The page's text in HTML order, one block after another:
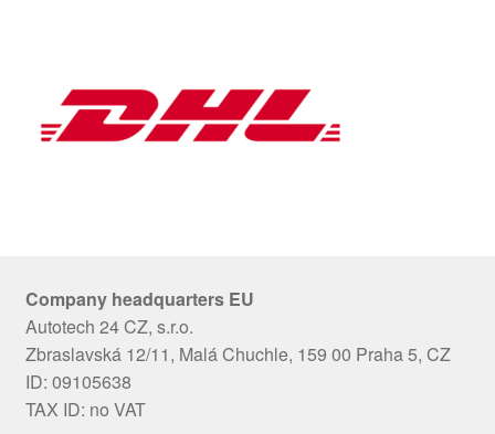
Company headquarters EU
Autotech 24 CZ, s.r.o.
Zbraslavská 12/11, Malá Chuchle, 159 00 Praha 5, CZ
ID: 09105638
TAX ID: no VAT